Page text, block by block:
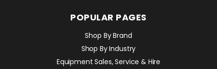
POPULAR PAGES
Shop By Brand
Shop By Industry
Equipment Sales, Service & Hire